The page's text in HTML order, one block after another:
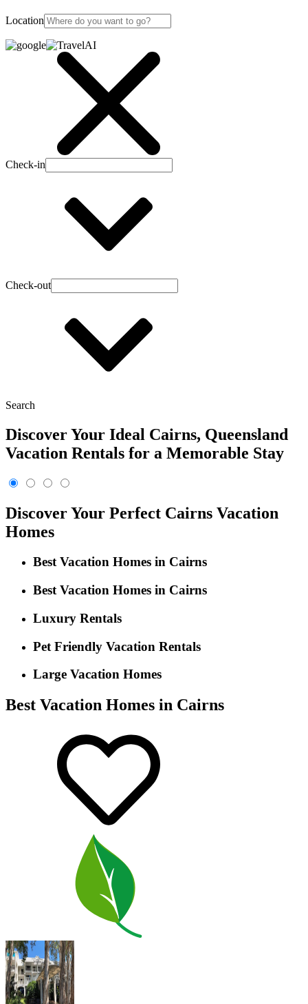
Location
Check-in
Check-out
Search
Discover Your Ideal Cairns, Queensland
Vacation Rentals for a Memorable Stay
Discover Your Perfect Cairns Vacation
Homes
Best Vacation Homes in Cairns
Best Vacation Homes in Cairns
Luxury Rentals
Pet Friendly Vacation Rentals
Large Vacation Homes
Best Vacation Homes in Cairns